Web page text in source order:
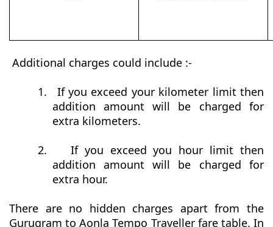
Additional charges could include :-
1.
If you exceed your kilometer limit then
addition amount will be charged for
extra kilometers.
2.
If you exceed you hour limit then
addition amount will be charged for
extra hour.
There are no hidden charges apart from the
Gurugram to Aonla Tempo Traveller fare table. In